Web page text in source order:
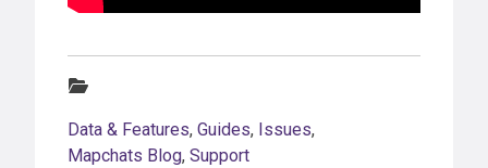
Data & Features, Guides, Issues,
Mapchats Blog, Support